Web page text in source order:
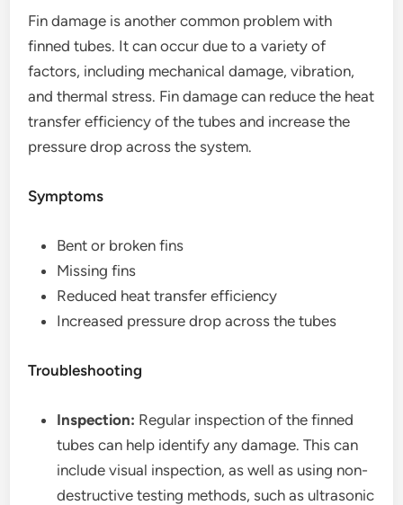
Fin damage is another common problem with
finned tubes. It can occur due to a variety of
factors, including mechanical damage, vibration,
and thermal stress. Fin damage can reduce the heat
transfer efficiency of the tubes and increase the
pressure drop across the system.
Symptoms
Bent or broken fins
Missing fins
Reduced heat transfer efficiency
Increased pressure drop across the tubes
Troubleshooting
Inspection: Regular inspection of the finned
tubes can help identify any damage. This can
include visual inspection, as well as using non-
destructive testing methods, such as ultrasonic